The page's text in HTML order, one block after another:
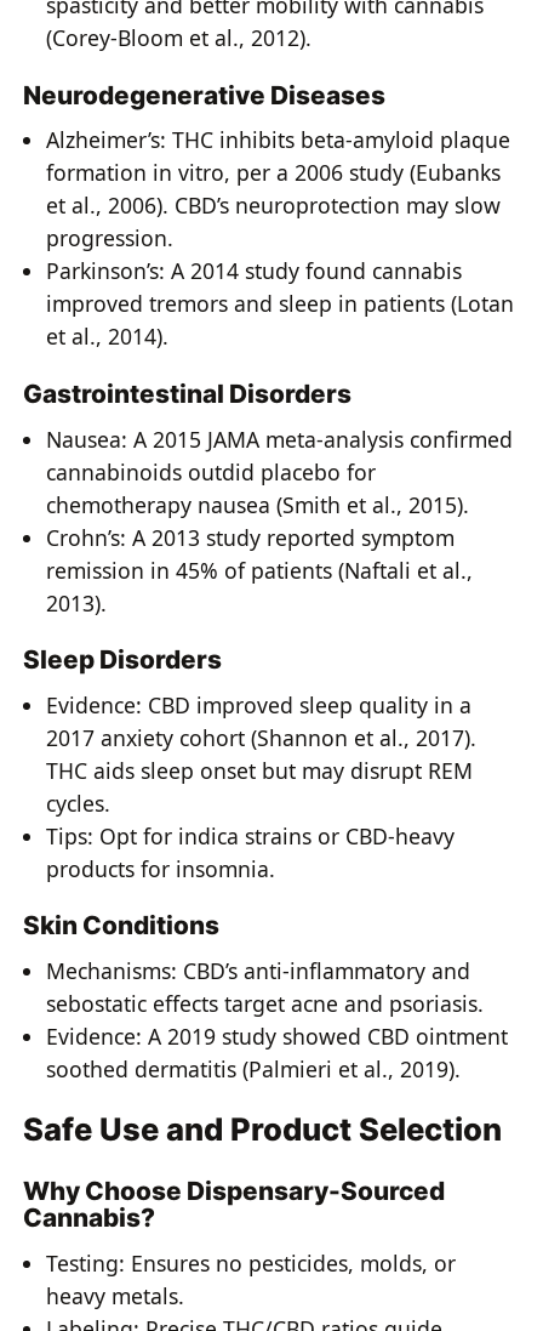
(Corey-Bloom et al., 2012).
Neurodegenerative Diseases
Alzheimer’s: THC inhibits beta-amyloid plaque
formation in vitro, per a 2006 study (Eubanks
et al., 2006). CBD’s neuroprotection may slow
progression.
Parkinson’s: A 2014 study found cannabis
improved tremors and sleep in patients (Lotan
et al., 2014).
Gastrointestinal Disorders
Nausea: A 2015 JAMA meta-analysis confirmed
cannabinoids outdid placebo for
chemotherapy nausea (Smith et al., 2015).
Crohn’s: A 2013 study reported symptom
remission in 45% of patients (Naftali et al.,
2013).
Sleep Disorders
Evidence: CBD improved sleep quality in a
2017 anxiety cohort (Shannon et al., 2017).
THC aids sleep onset but may disrupt REM
cycles.
Tips: Opt for indica strains or CBD-heavy
products for insomnia.
Skin Conditions
Mechanisms: CBD’s anti-inflammatory and
sebostatic effects target acne and psoriasis.
Evidence: A 2019 study showed CBD ointment
soothed dermatitis (Palmieri et al., 2019).
Safe Use and Product Selection
Why Choose Dispensary-Sourced
Cannabis?
Testing: Ensures no pesticides, molds, or
heavy metals.